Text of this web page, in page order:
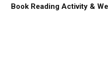
Book Reading Activity &